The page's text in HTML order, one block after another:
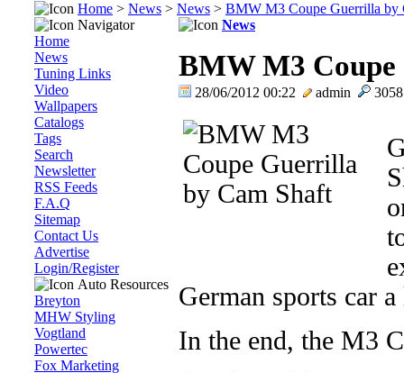
Home > News > News > BMW M3 Coupe Guerrilla by
Navigator
Home
News
Tuning Links
Video
Wallpapers
Catalogs
Tags
Search
Newsletter
RSS Feeds
F.A.Q
Sitemap
Contact Us
Advertise
Login/Register
Auto Resources
Breyton
MHW Styling
Vogtland
Powertec
Fox Marketing
News
BMW M3
28/06/2012 00:22 admin
German sports car
In the end, the M3